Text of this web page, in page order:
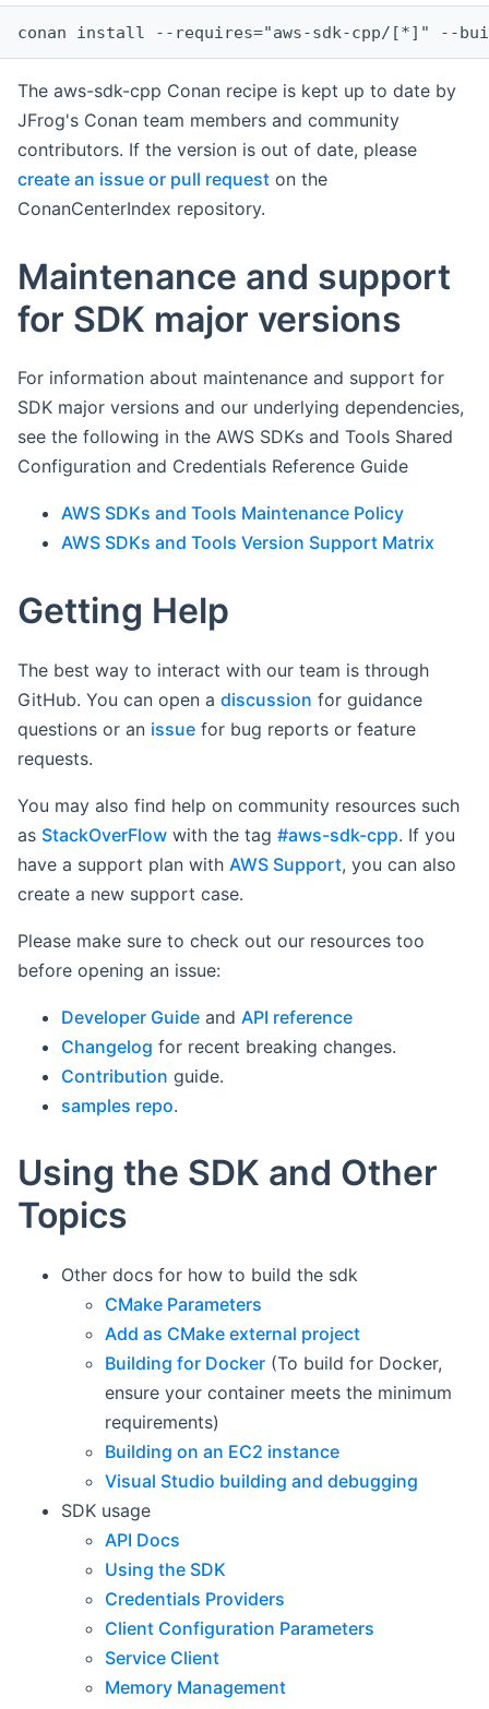
The aws-sdk-cpp Conan recipe is kept up to date by
JFrog's Conan team members and community
contributors. If the version is out of date, please
create an issue or pull request on the
ConanCenterIndex repository.
Maintenance and support
for SDK major versions
For information about maintenance and support for
SDK major versions and our underlying dependencies,
see the following in the AWS SDKs and Tools Shared
Configuration and Credentials Reference Guide
AWS SDKs and Tools Maintenance Policy
AWS SDKs and Tools Version Support Matrix
Getting Help
The best way to interact with our team is through
GitHub. You can open a discussion for guidance
questions or an issue for bug reports or feature
requests.
You may also find help on community resources such
as StackOverFlow with the tag #aws-sdk-cpp. If you
have a support plan with AWS Support, you can also
create a new support case.
Please make sure to check out our resources too
before opening an issue:
Developer Guide and API reference
Changelog for recent breaking changes.
Contribution guide.
samples repo.
Using the SDK and Other
Topics
Other docs for how to build the sdk
CMake Parameters
Add as CMake external project
Building for Docker (To build for Docker,
ensure your container meets the minimum
requirements)
Building on an EC2 instance
Visual Studio building and debugging
SDK usage
API Docs
Using the SDK
Credentials Providers
Client Configuration Parameters
Service Client
Memory Management